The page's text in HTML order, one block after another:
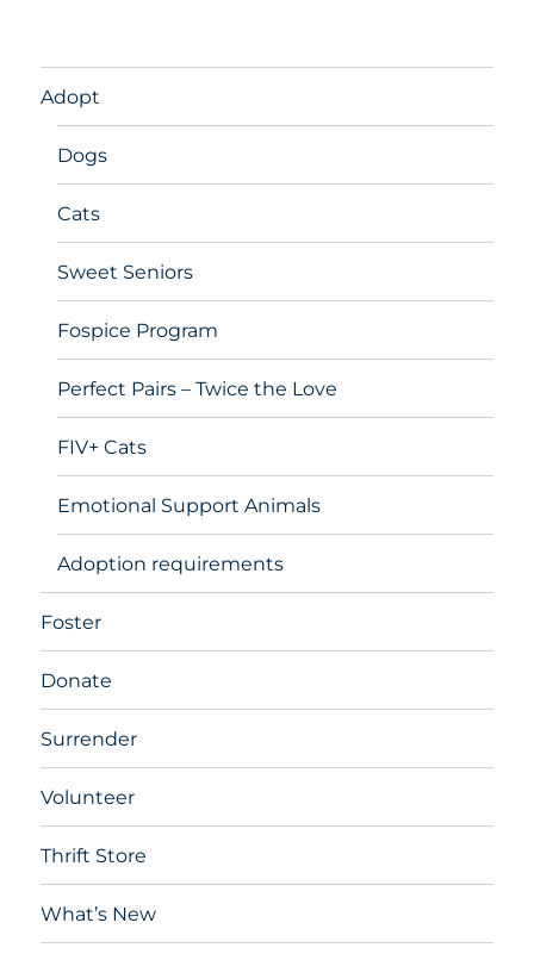
Adopt
Dogs
Cats
Sweet Seniors
Fospice Program
Perfect Pairs – Twice the Love
FIV+ Cats
Emotional Support Animals
Adoption requirements
Foster
Donate
Surrender
Volunteer
Thrift Store
What’s New